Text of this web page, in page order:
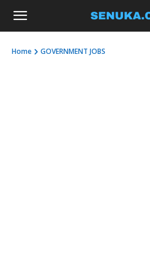
Home GOVERNMENT JOBS